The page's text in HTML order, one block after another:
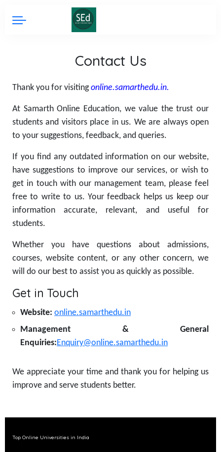
Contact Us
Thank you for visitingonline.samarthedu.in.
At Samarth Online Education, we value the trust our
students and visitors place in us. We are always open
to your suggestions, feedback, and queries.
If you find any outdated information on our website,
have suggestions to improve our services, or wish to
get in touch with our management team, please feel
free to write to us. Your feedback helps us keep our
information accurate, relevant, and useful for
students.
Whether you have questions about admissions,
courses, website content, or any other concern, we
will do our best to assist you as quickly as possible.
Get in Touch
Website: online.samarthedu.in
Management & General
Enquiries:Enquiry@online.samarthedu.in
We appreciate your time and thank you for helping us
improve and serve students better.
Top Online Universities in India